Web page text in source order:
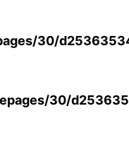
30/
30/